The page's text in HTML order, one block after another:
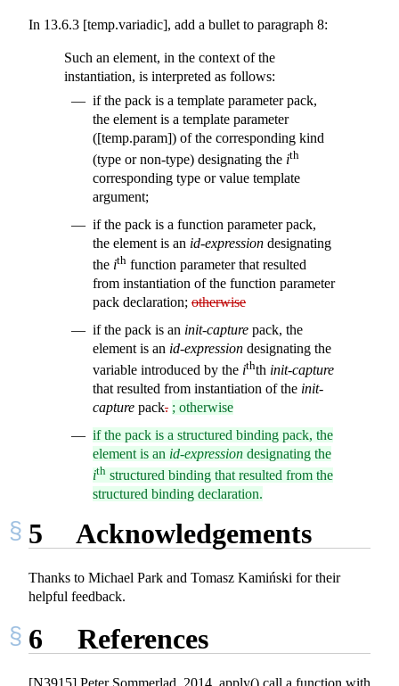
In 13.6.3 [temp.variadic], add a bullet to paragraph 8:
Such an element, in the context of the
instantiation, is interpreted as follows:
if the pack is a template parameter pack,
the element is a template parameter
([temp.param]) of the corresponding kind
(type or non-type) designating the ith
corresponding type or value template
argument;
if the pack is a function parameter pack,
the element is an id-expression designating
the ith function parameter that resulted
from instantiation of the function parameter
pack declaration; otherwise
if the pack is an init-capture pack, the
element is an id-expression designating the
variable introduced by the ithth init-capture
that resulted from instantiation of the init-
capture pack. ; otherwise
if the pack is a structured binding pack, the
element is an id-expression designating the
ith structured binding that resulted from the
structured binding declaration.
5 Acknowledgements
Thanks to Michael Park and Tomasz Kamiński for their
helpful feedback.
6 References
[N3915] Peter Sommerlad. 2014. apply() call a function with